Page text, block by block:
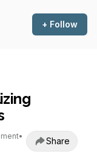
+ Follow
•
Share